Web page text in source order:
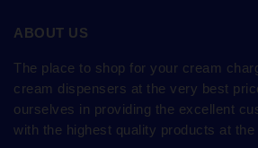
ABOUT US
The place to shop for your cream
cream dispensers at the very best
ourselves in providing the excellent
with the highest quality products at